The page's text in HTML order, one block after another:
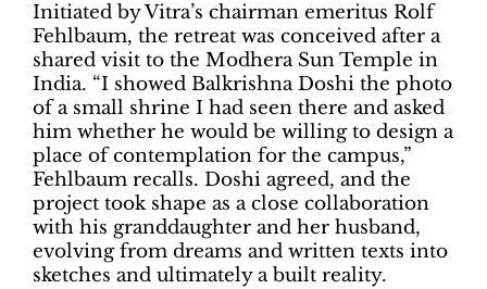
Initiated by Vitra’s chairman emeritus Rolf
Fehlbaum, the retreat was conceived after a
shared visit to the Modhera Sun Temple in
India. “I showed Balkrishna Doshi the photo
of a small shrine I had seen there and asked
him whether he would be willing to design a
place of contemplation for the campus,”
Fehlbaum recalls. Doshi agreed, and the
project took shape as a close collaboration
with his granddaughter and her husband,
evolving from dreams and written texts into
sketches and ultimately a built reality.